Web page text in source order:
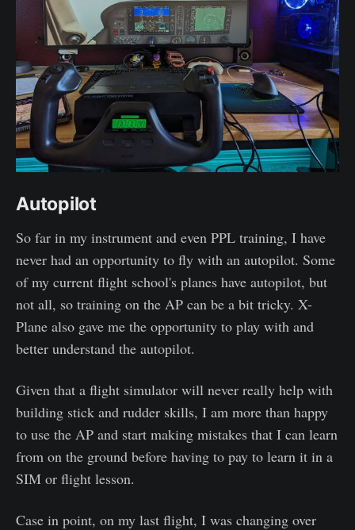
Autopilot
So far in my instrument and even PPL training, I have
never had an opportunity to fly with an autopilot. Some
of my current flight school's planes have autopilot, but
not all, so training on the AP can be a bit tricky. X-
Plane also gave me the opportunity to play with and
better understand the autopilot.
Given that a flight simulator will never really help with
building stick and rudder skills, I am more than happy
to use the AP and start making mistakes that I can learn
from on the ground before having to pay to learn it in a
SIM or flight lesson.
Case in point, on my last flight, I was changing over